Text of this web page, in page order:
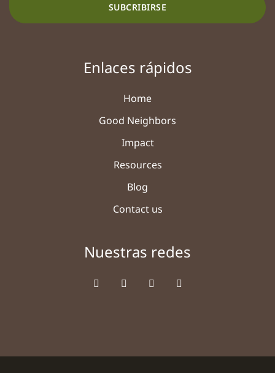
SUBCRIBIRSE
Enlaces rápidos
Home
Good Neighbors
Impact
Resources
Blog
Contact us
Nuestras redes